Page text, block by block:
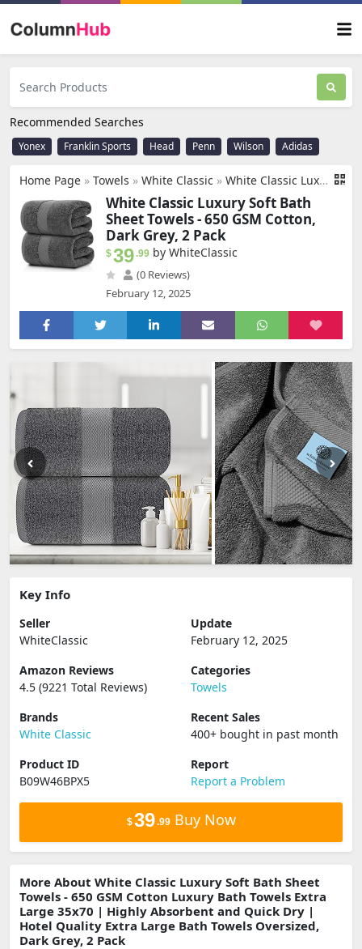
Recommended Searches
Yonex Franklin Sports Head Penn Wilson Adidas
Home Page » Towels » White Classic » White Classic Luxury Soft Bath Sheet Towels - 650 GSM Cotton Luxury Bath Towels Extra Large 35x70 | Highly Absorbent and Quick Dry | Hotel Quality Extra Large Bath Towels Oversized, Dark Grey, 2 Pack
White Classic Luxury Soft Bath
Sheet Towels - 650 GSM Cotton,
Dark Grey, 2 Pack
$39.99 by WhiteClassic
(0 Reviews)
February 12, 2025
Key Info
Seller
WhiteClassic
Update
February 12, 2025
Amazon Reviews
4.5 (9221 Total Reviews)
Categories
Towels
Brands
White Classic
Recent Sales
400+ bought in past month
Product ID
B09W46BPX5
Report
Report a Problem
$39.99Buy Now
More About White Classic Luxury Soft Bath Sheet
Towels - 650 GSM Cotton Luxury Bath Towels Extra
Large 35x70 | Highly Absorbent and Quick Dry |
Hotel Quality Extra Large Bath Towels Oversized,
Dark Grey, 2 Pack